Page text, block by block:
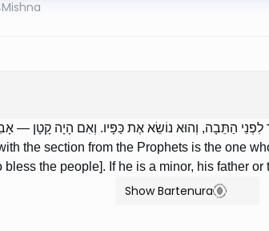
הַתֵּבָה, וְהוּא נוֹשֵׂא אֶת כַּפָּיו. וְאִם הָיָה קָטָן — אָבִיו
the section from the Prophets is the one
the people]. If he is a minor, his father
Show Bartenura